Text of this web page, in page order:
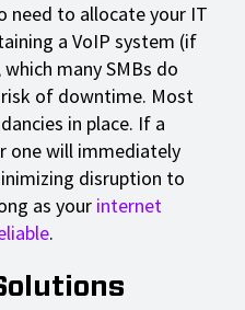
need to allocate your IT
a VoIP system (if
many SMBs do
of downtime. Most
in place. If a
one will immediately
disruption to
as your internet
.